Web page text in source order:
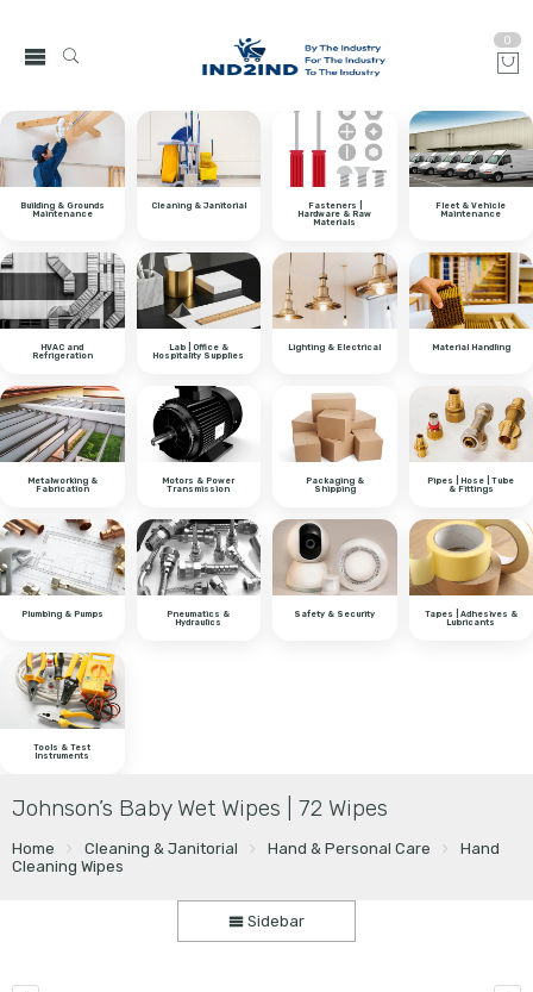
0
Building & Grounds
Maintenance
Cleaning & Janitorial Fasteners |
Hardware & Raw
Materials
Fleet & Vehicle
Maintenance
HVAC and
Refrigeration
Lab | Office &
Hospitality Supplies
Lighting & Electrical Material Handling
Metalworking &
Fabrication
Motors & Power
Transmission
Packaging &
Shipping
Pipes | Hose | Tube
& Fittings
Plumbing & Pumps Pneumatics &
Hydraulics
Safety & Security Tapes | Adhesives &
Lubricants
Tools & Test
Instruments
Johnson’s Baby Wet Wipes | 72 Wipes
Home Cleaning & Janitorial Hand & Personal Care
Hand
Cleaning Wipes
Sidebar